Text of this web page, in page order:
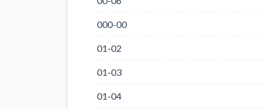
000-00
01-02
01-03
01-04